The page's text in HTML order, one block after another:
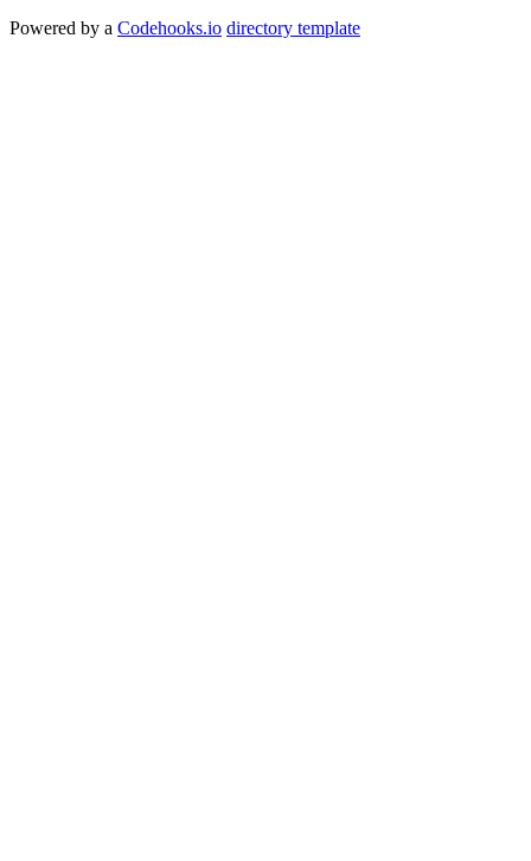
Powered by a Codehooks.io directory template